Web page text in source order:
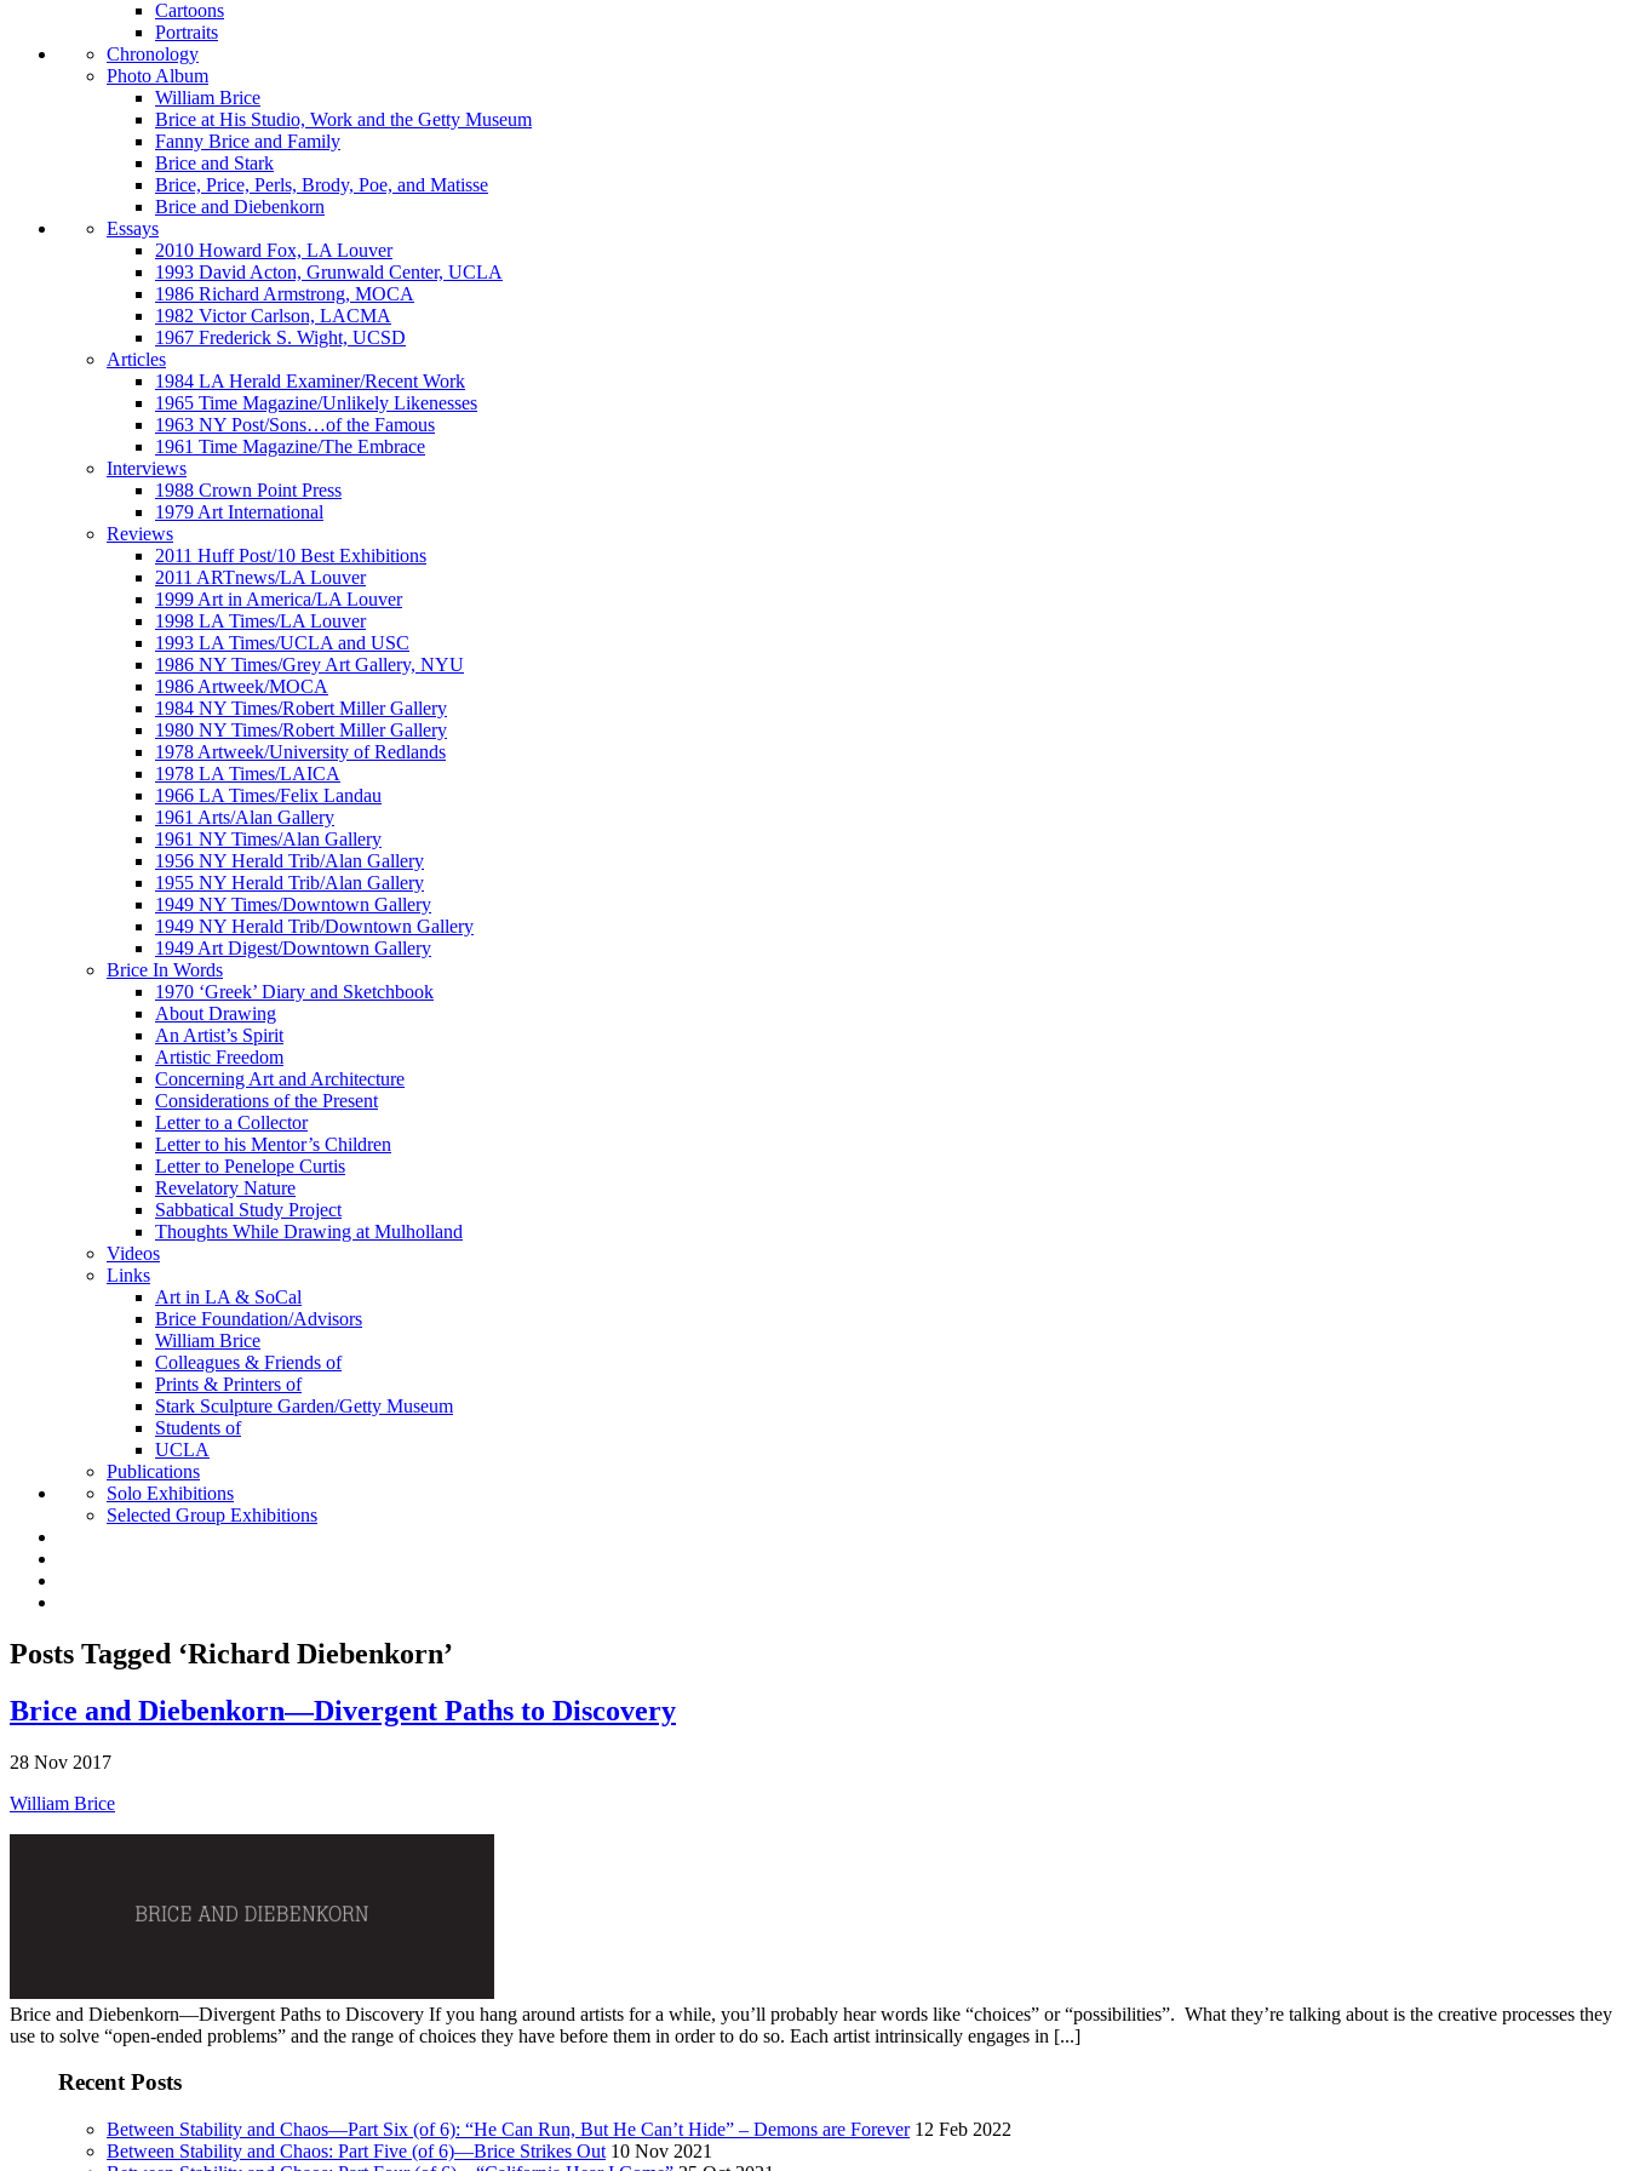
Cartoons
Portraits
Chronology
Photo Album
William Brice
Brice at His Studio, Work and the Getty Museum
Fanny Brice and Family
Brice and Stark
Brice, Price, Perls, Brody, Poe, and Matisse
Brice and Diebenkorn
Essays
2010 Howard Fox, LA Louver
1993 David Acton, Grunwald Center, UCLA
1986 Richard Armstrong, MOCA
1982 Victor Carlson, LACMA
1967 Frederick S. Wight, UCSD
Articles
1984 LA Herald Examiner/Recent Work
1965 Time Magazine/Unlikely Likenesses
1963 NY Post/Sons…of the Famous
1961 Time Magazine/The Embrace
Interviews
1988 Crown Point Press
1979 Art International
Reviews
2011 Huff Post/10 Best Exhibitions
2011 ARTnews/LA Louver
1999 Art in America/LA Louver
1998 LA Times/LA Louver
1993 LA Times/UCLA and USC
1986 NY Times/Grey Art Gallery, NYU
1986 Artweek/MOCA
1984 NY Times/Robert Miller Gallery
1980 NY Times/Robert Miller Gallery
1978 Artweek/University of Redlands
1978 LA Times/LAICA
1966 LA Times/Felix Landau
1961 Arts/Alan Gallery
1961 NY Times/Alan Gallery
1956 NY Herald Trib/Alan Gallery
1955 NY Herald Trib/Alan Gallery
1949 NY Times/Downtown Gallery
1949 NY Herald Trib/Downtown Gallery
1949 Art Digest/Downtown Gallery
Brice In Words
1970 ‘Greek’ Diary and Sketchbook
About Drawing
An Artist’s Spirit
Artistic Freedom
Concerning Art and Architecture
Considerations of the Present
Letter to a Collector
Letter to his Mentor’s Children
Letter to Penelope Curtis
Revelatory Nature
Sabbatical Study Project
Thoughts While Drawing at Mulholland
Videos
Links
Art in LA & SoCal
Brice Foundation/Advisors
William Brice
Colleagues & Friends of
Prints & Printers of
Stark Sculpture Garden/Getty Museum
Students of
UCLA
Publications
Solo Exhibitions
Selected Group Exhibitions
Posts Tagged ‘Richard Diebenkorn’
Brice and Diebenkorn—Divergent Paths to Discovery
28 Nov 2017
William Brice
Brice and Diebenkorn—Divergent Paths to Discovery If you hang around artists for a while, you’ll probably hear words like “choices” or “possibilities”. What they’re talking about is the creative processes they
use to solve “open-ended problems” and the range of choices they have before them in order to do so. Each artist intrinsically engages in [...]
Recent Posts
Between Stability and Chaos—Part Six (of 6): “He Can Run, But He Can’t Hide” – Demons are Forever 12 Feb 2022
Between Stability and Chaos: Part Five (of 6)—Brice Strikes Out 10 Nov 2021